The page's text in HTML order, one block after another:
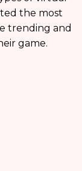
the most
trending and
game.